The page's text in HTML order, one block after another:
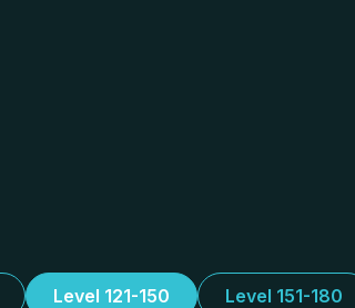
Level 121-150 Level 151-180